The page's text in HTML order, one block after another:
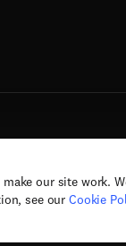
our site work.
see our Cookie
© 2026 Elsevier, its